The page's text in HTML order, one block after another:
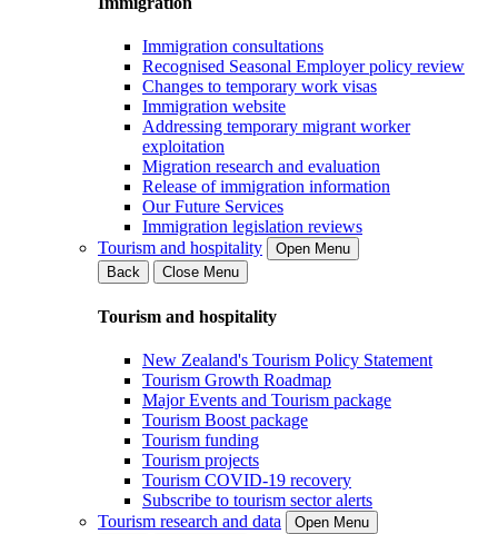
Immigration consultations
Recognised Seasonal Employer policy review
Changes to temporary work visas
Immigration website
Addressing temporary migrant worker
exploitation
Migration research and evaluation
Release of immigration information
Our Future Services
Immigration legislation reviews
Tourism and hospitality
Open Menu
Back
Close Menu
Tourism and hospitality
New Zealand's Tourism Policy Statement
Tourism Growth Roadmap
Major Events and Tourism package
Tourism Boost package
Tourism funding
Tourism projects
Tourism COVID-19 recovery
Subscribe to tourism sector alerts
Tourism research and data
Open Menu